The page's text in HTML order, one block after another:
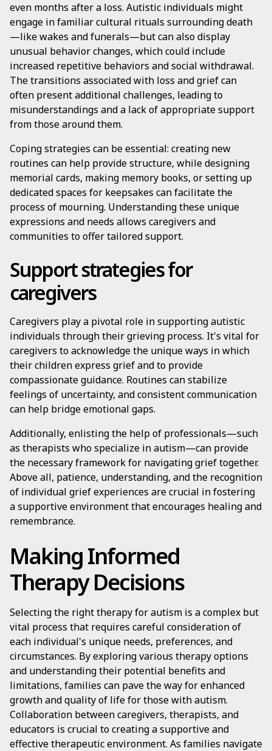
even months after a loss. Autistic individuals might
engage in familiar cultural rituals surrounding death
—like wakes and funerals—but can also display
unusual behavior changes, which could include
increased repetitive behaviors and social withdrawal.
The transitions associated with loss and grief can
often present additional challenges, leading to
misunderstandings and a lack of appropriate support
from those around them.
Coping strategies can be essential: creating new
routines can help provide structure, while designing
memorial cards, making memory books, or setting up
dedicated spaces for keepsakes can facilitate the
process of mourning. Understanding these unique
expressions and needs allows caregivers and
communities to offer tailored support.
Support strategies for
caregivers
Caregivers play a pivotal role in supporting autistic
individuals through their grieving process. It's vital for
caregivers to acknowledge the unique ways in which
their children express grief and to provide
compassionate guidance. Routines can stabilize
feelings of uncertainty, and consistent communication
can help bridge emotional gaps.
Additionally, enlisting the help of professionals—such
as therapists who specialize in autism—can provide
the necessary framework for navigating grief together.
Above all, patience, understanding, and the recognition
of individual grief experiences are crucial in fostering
a supportive environment that encourages healing and
remembrance.
Making Informed
Therapy Decisions
Selecting the right therapy for autism is a complex but
vital process that requires careful consideration of
each individual's unique needs, preferences, and
circumstances. By exploring various therapy options
and understanding their potential benefits and
limitations, families can pave the way for enhanced
growth and quality of life for those with autism.
Collaboration between caregivers, therapists, and
educators is crucial to creating a supportive and
effective therapeutic environment. As families navigate